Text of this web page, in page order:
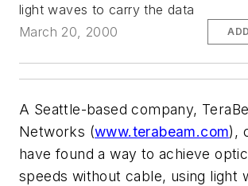
light waves to carry the data
March 20, 2000
A Seattle-based company,
Networks (www.terabeam.com),
have found a way to achieve
speeds without cable, using light